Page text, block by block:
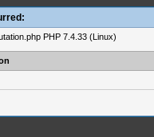
PHP 7.4.33 (Linux)